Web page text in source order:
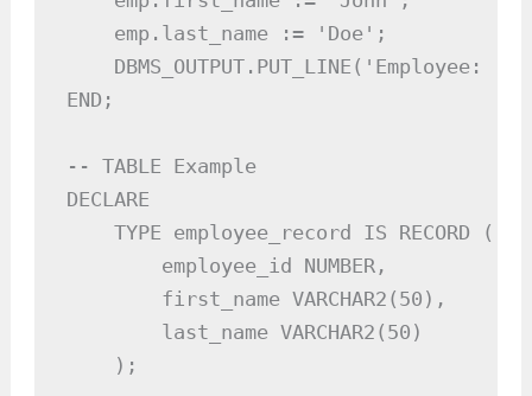
    emp.last_name := 'Doe';
DBMS_OUTPUT.PUT_LINE('Employee: '
END;
-- TABLE Example
DECLARE
    TYPE employee_record IS RECORD (
        employee_id NUMBER,
        first_name VARCHAR2(50),
        last_name VARCHAR2(50)
    );